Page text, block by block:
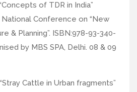
of TDR in India”
Conference on “New
& Planning”. ISBN:978-93-340-
by MBS SPA, Delhi. 08 & 09
Cattle in Urban fragments”